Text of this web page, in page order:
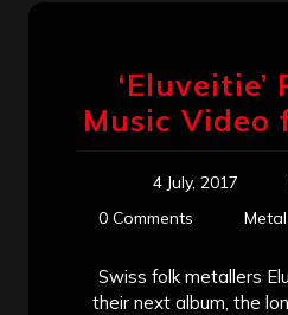
‘Eluveitie’
Music Video
4 July, 2017
0 Comments
Swiss folk metallers
their next album, the